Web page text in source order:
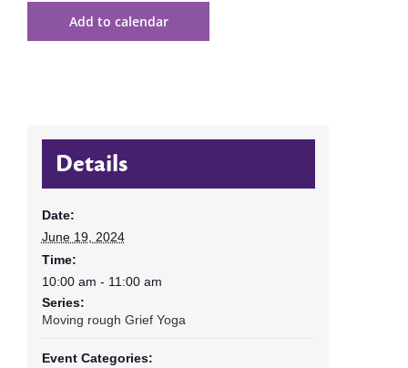
Add to calendar
Details
Date:
June 19, 2024
Time:
10:00 am - 11:00 am
Series:
Moving rough Grief Yoga
Event Categories: